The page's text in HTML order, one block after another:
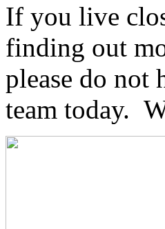
If you live
finding out
please do not
team today.